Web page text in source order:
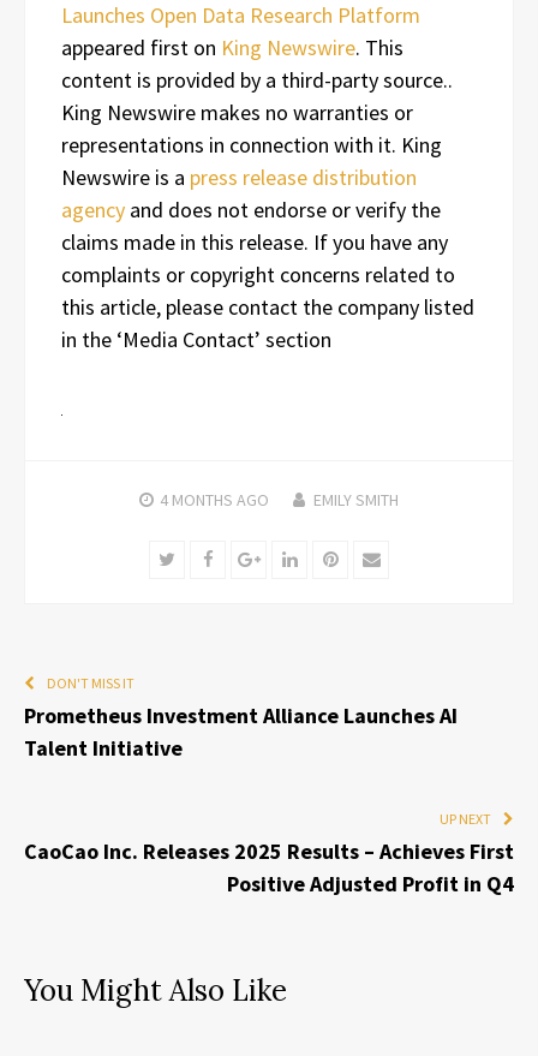
Launches Open Data Research Platform
appeared first on King Newswire. This
content is provided by a third-party source..
King Newswire makes no warranties or
representations in connection with it. King
Newswire is a press release distribution
agency and does not endorse or verify the
claims made in this release. If you have any
complaints or copyright concerns related to
this article, please contact the company listed
in the ‘Media Contact’ section
4 MONTHS AGO EMILY SMITH
TwitterFacebookGoogle+LinkedInPinterest
Email
DON'T MISS IT
Prometheus Investment Alliance Launches AI
Talent Initiative
UP NEXT
CaoCao Inc. Releases 2025 Results – Achieves First
Positive Adjusted Profit in Q4
You Might Also Like